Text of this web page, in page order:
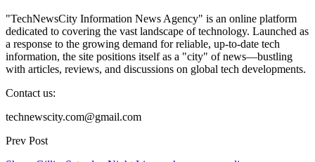
"TechNewsCity Information News Agency" is an online platform
dedicated to covering the vast landscape of technology. Launched as
a response to the growing demand for reliable, up-to-date tech
information, the site positions itself as a "city" of news—bustling
with articles, reviews, and discussions on global tech developments.
Contact us:
technewscity.com@gmail.com
Prev Post